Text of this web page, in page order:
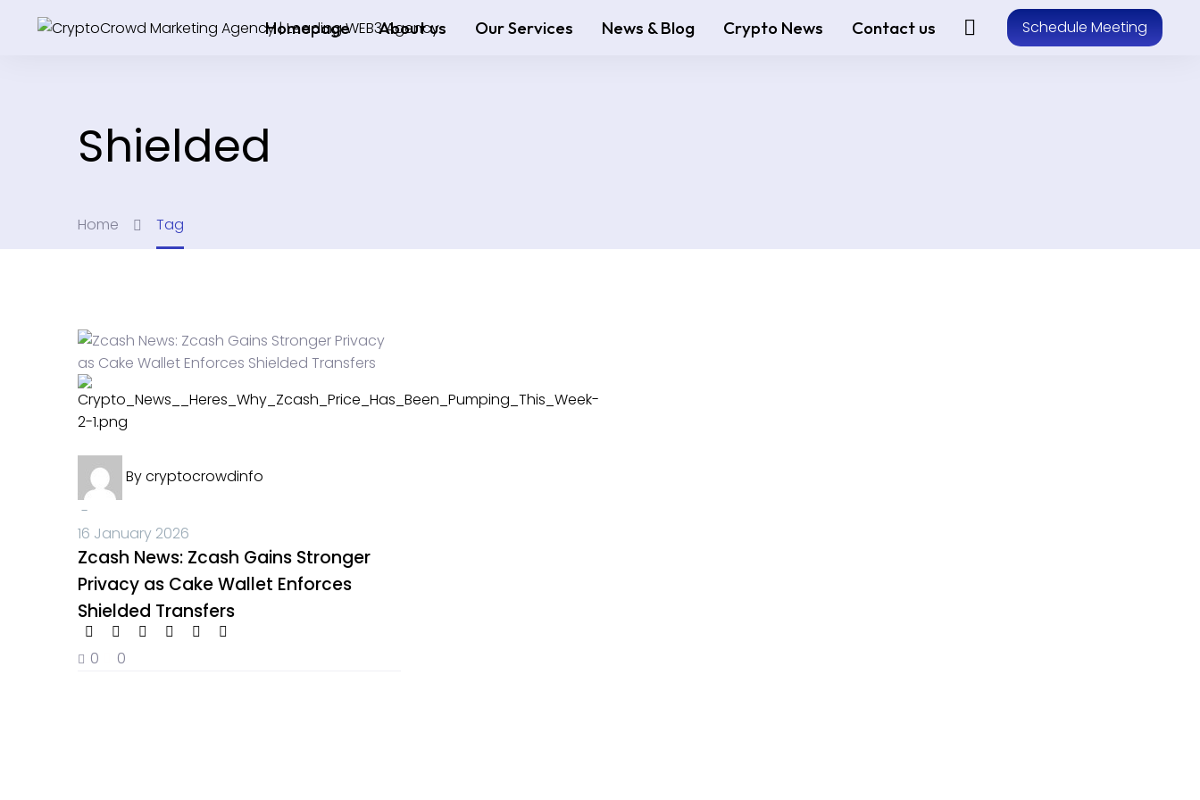
Homepage About us Our Services News & Blog Crypto News Contact us Schedule Meeting
Shielded
Home Tag
Bycryptocrowdinfo
-
16 January 2026
Zcash News: Zcash Gains Stronger
Privacy as Cake Wallet Enforces
Shielded Transfers
0 0